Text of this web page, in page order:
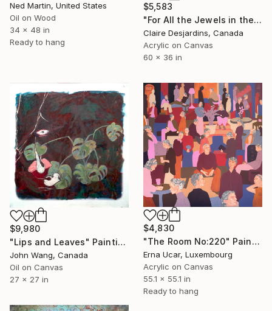
Ned Martin, United States
Oil on Wood
34 x 48 in
Ready to hang
$5,583
"For All the Jewels in the World" Painting
Claire Desjardins, Canada
Acrylic on Canvas
60 x 36 in
$9,980
"Lips and Leaves" Painting
John Wang, Canada
Oil on Canvas
27 x 27 in
$4,830
"The Room No:220" Painting
Erna Ucar, Luxembourg
Acrylic on Canvas
55.1 x 55.1 in
Ready to hang